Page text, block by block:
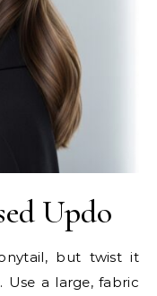
Updo
but twist it
a large, fabric